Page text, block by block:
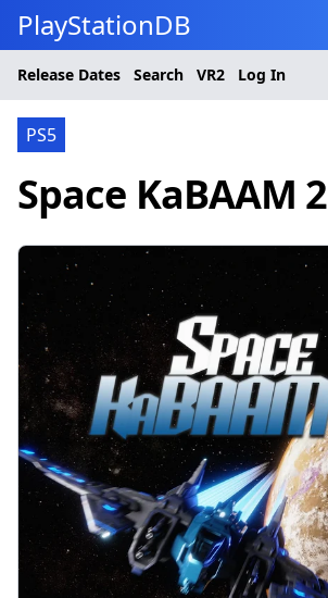
PlayStationDB
Release Dates Search VR2 Log In
PS5
Space KaBAAM 2